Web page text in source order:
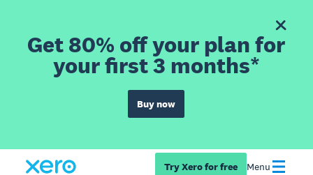
Get 80% off your plan for
your first 3 months*
Buy now
Try Xero for free Menu